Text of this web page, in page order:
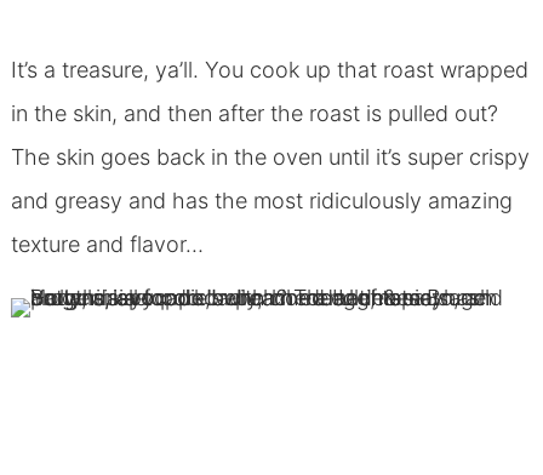
It’s a treasure, ya’ll. You cook up that roast wrapped
in the skin, and then after the roast is pulled out?
The skin goes back in the oven until it’s super crispy
and greasy and has the most ridiculously amazing
texture and flavor…